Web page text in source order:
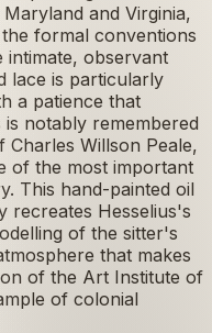
and Virginia,
formal conventions
observant
lace is particularly
a patience that
notably remembered
Willson Peale,
of the most important
This hand-painted oil
recreates Hesselius's
of the sitter's
that makes
of the Art Institute of
of colonial